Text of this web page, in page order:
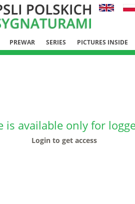
PREWAR SERIES PICTURES INSIDE
is available only for
Login to get access